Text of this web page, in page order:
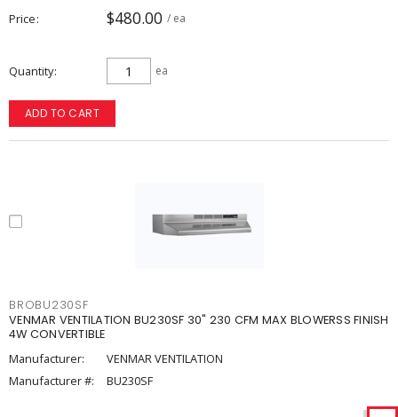
Price $480.00 / ea
Quantity ea
ADD TO CART
BROBU230SF
VENMAR VENTILATION BU230SF 30" 230 CFM MAX BLOWERSS FINISH
4W CONVERTIBLE
Manufacturer:
VENMAR VENTILATION
Manufacturer #:
BU230SF